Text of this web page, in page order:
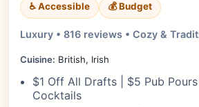
♿ Accessible
💰 Budget
Luxury • 816 reviews • Cozy &
Cuisine: British, Irish
$1 Off All Drafts | $5 Pub
Cocktails